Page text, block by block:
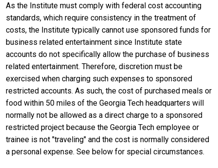
As the Institute must comply with federal cost accounting
standards, which require consistency in the treatment of
costs, the Institute typically cannot use sponsored funds for
business related entertainment since Institute state
accounts do not specifically allow the purchase of business
related entertainment. Therefore, discretion must be
exercised when charging such expenses to sponsored
restricted accounts. As such, the cost of purchased meals or
food within 50 miles of the Georgia Tech headquarters will
normally not be allowed as a direct charge to a sponsored
restricted project because the Georgia Tech employee or
trainee is not "traveling" and the cost is normally considered
a personal expense. See below for special circumstances.